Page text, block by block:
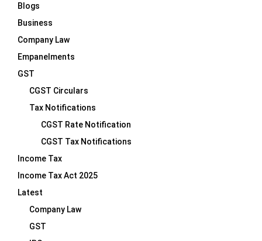
Blogs
Business
Company Law
Empanelments
GST
CGST Circulars
Tax Notifications
CGST Rate Notification
CGST Tax Notifications
Income Tax
Income Tax Act 2025
Latest
Company Law
GST